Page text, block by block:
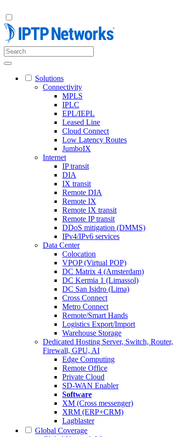
Solutions
Connectivity
MPLS
IPLC
EPL/IEPL
Leased Line
Cloud Connect
Low Latency Routes
JumboIX
Internet
IP transit
DIA
IX transit
Remote DIA
Remote IX
Remote IX transit
Remote IP transit
DDoS mitigation (DMMS)
IPv4/IPv6 services
Data Center
Colocation
VPOP (Virtual POP)
DC Matrix 4 (Amsterdam)
DC Kermia 1 (Limassol)
DC San Isidro (Lima)
Cross Connect
Metro Connect
Remote/Smart Hands
Logistics Export/Import
Warehouse Storage
Dedicated Hosting Server, Switch, Router,
Firewall, GPU, AI
Edge Computing
Remote Office
Private Cloud
SD-WAN Enabler
Software
XM (Cross messenger)
XRM (ERP+CRM)
Lagblaster
Global Coverage